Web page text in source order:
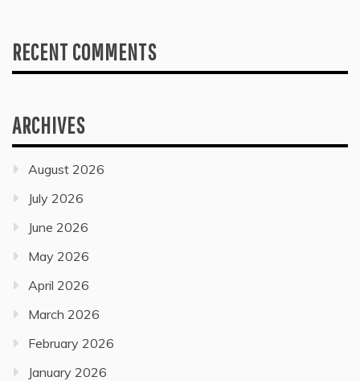
RECENT COMMENTS
ARCHIVES
August 2026
July 2026
June 2026
May 2026
April 2026
March 2026
February 2026
January 2026